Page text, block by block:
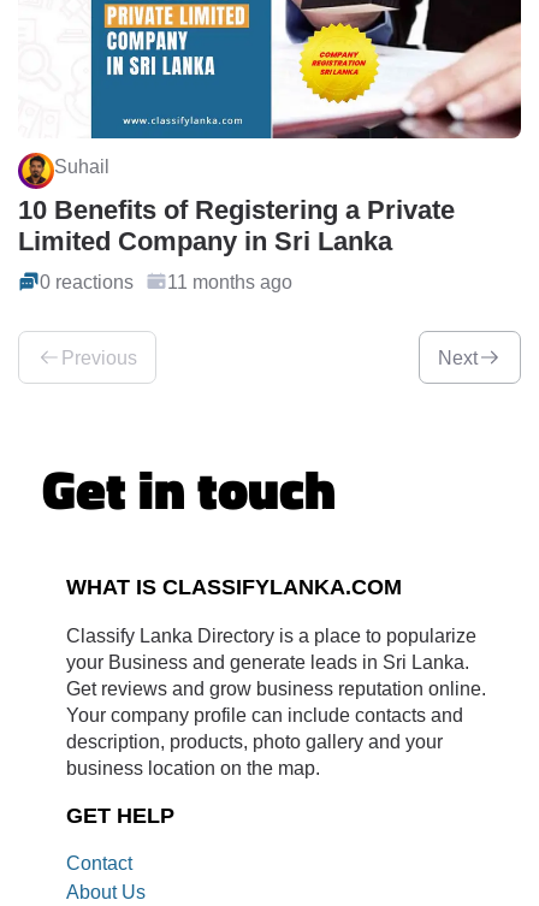
Suhail
10 Benefits of Registering a Private
Limited Company in Sri Lanka
0 reactions 11 months ago
Previous Next
Get in touch
WHAT IS CLASSIFYLANKA.COM
Classify Lanka Directory is a place to popularize
your Business and generate leads in Sri Lanka.
Get reviews and grow business reputation online.
Your company profile can include contacts and
description, products, photo gallery and your
business location on the map.
GET HELP
Contact
About Us